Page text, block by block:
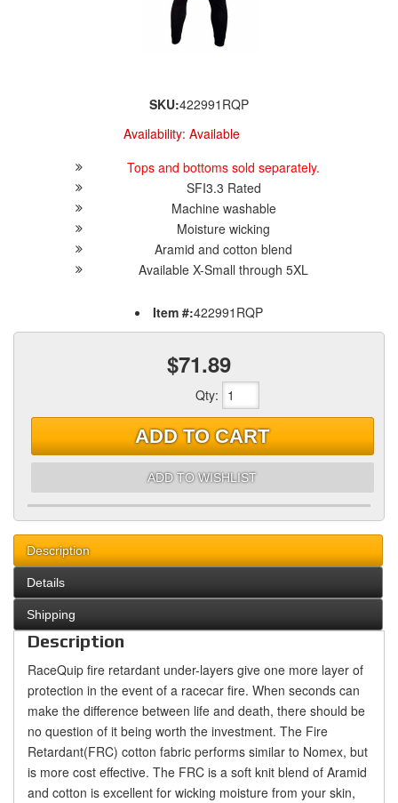
SKU:422991RQP
Availability: Available
Tops and bottoms sold separately.
SFI3.3 Rated
Machine washable
Moisture wicking
Aramid and cotton blend
Available X-Small through 5XL
Item #:422991RQP
$71.89
Qty:
ADD TO CART
ADD TO WISHLIST
Description
Details
Shipping
Description
RaceQuip fire retardant under-layers give one more layer of
protection in the event of a racecar fire. When seconds can
make the difference between life and death, there should be
no question of it being worth the investment. The Fire
Retardant(FRC) cotton fabric performs similar to Nomex, but
is more cost effective. The FRC is a soft knit blend of Aramid
and cotton is excellent for wicking moisture from your skin,